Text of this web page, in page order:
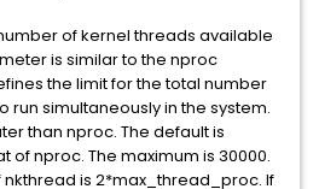
of kernel threads available
is similar to the nproc
the limit for the total number
run simultaneously in the system.
than nproc. The default is
of nproc. The maximum is 30000.
is 2*max_thread_proc. If